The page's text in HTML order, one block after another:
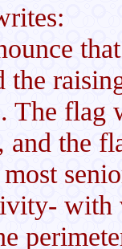
the
The
the
with